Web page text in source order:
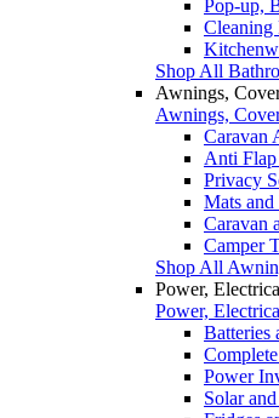
Pop-up,
Cleaning
Shop All
Awnings,
Awnings,
Caravan
Anti
Privacy
Mats
Caravan
Camper
Shop All
Power,
Power,
Batteries
Power
Solar